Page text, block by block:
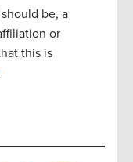
be, a
or
this is